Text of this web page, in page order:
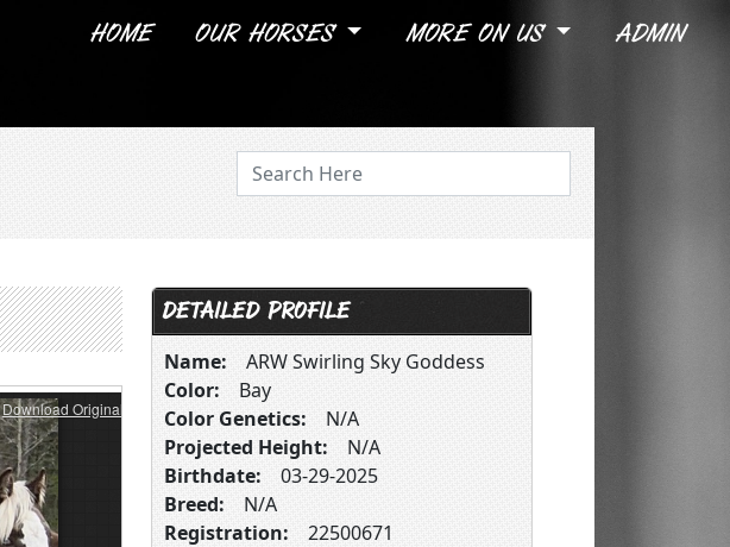
HOME OUR HORSES MORE ON US ADMIN
Download Original
DETAILED PROFILE
Name: ARW Swirling Sky Goddess
Color: Bay
Color Genetics: N/A
Projected Height: N/A
Birthdate: 03-29-2025
Breed: N/A
Registration: 22500671